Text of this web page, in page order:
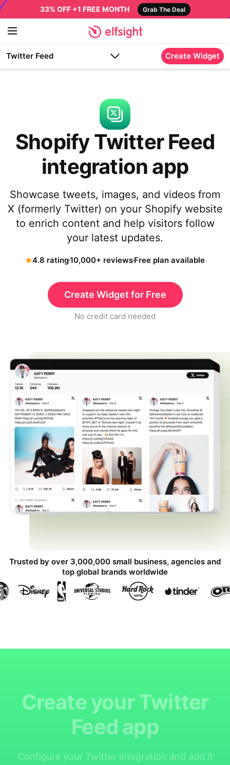
33% OFF +1 FREE MONTH Grab The Deal
Twitter Feed Create Widget
Shopify Twitter Feed
integration app
Showcase tweets, images, and videos from
X (formerly Twitter) on your Shopify website
to enrich content and help visitors follow
your latest updates.
4.8 rating10,000+ reviewsFree plan available
Create Widget for Free
No credit card needed
Trusted by over 3,000,000 small business, agencies and
top global brands worldwide
Create your Twitter
Feed app
Configure your Twitter integration and add it